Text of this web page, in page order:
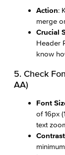
Action:
merge
Crucial
Header
know
5. Check
AA)
Font
of 16px
text